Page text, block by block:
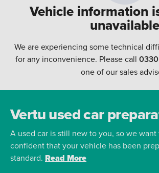
Vehicle information
unavailable
We are experiencing some technical
for any inconvenience. Please call
one of our sales
Vertu used car
A used car is still new to you, so we
confident that your vehicle has been
standard. Read More